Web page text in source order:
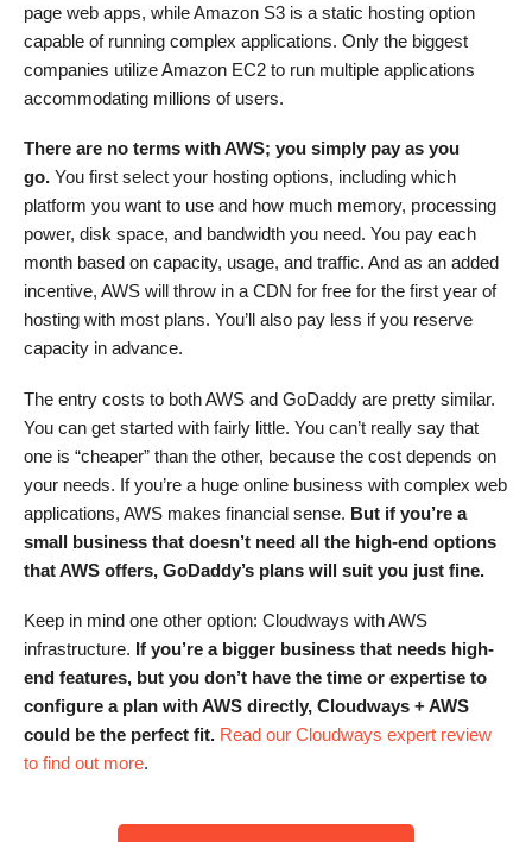
page web apps, while Amazon S3 is a static hosting option
capable of running complex applications. Only the biggest
companies utilize Amazon EC2 to run multiple applications
accommodating millions of users.
There are no terms with AWS; you simply pay as you
go. You first select your hosting options, including which
platform you want to use and how much memory, processing
power, disk space, and bandwidth you need. You pay each
month based on capacity, usage, and traffic. And as an added
incentive, AWS will throw in a CDN for free for the first year of
hosting with most plans. You’ll also pay less if you reserve
capacity in advance.
The entry costs to both AWS and GoDaddy are pretty similar.
You can get started with fairly little. You can’t really say that
one is “cheaper” than the other, because the cost depends on
your needs. If you’re a huge online business with complex web
applications, AWS makes financial sense. But if you’re a
small business that doesn’t need all the high-end options
that AWS offers, GoDaddy’s plans will suit you just fine.
Keep in mind one other option: Cloudways with AWS
infrastructure. If you’re a bigger business that needs high-
end features, but you don’t have the time or expertise to
configure a plan with AWS directly, Cloudways + AWS
could be the perfect fit. Read our Cloudways expert review
to find out more.